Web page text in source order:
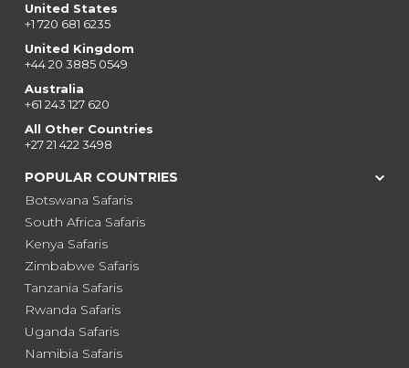
United States
+1 720 681 6235
United Kingdom
+44 20 3885 0549
Australia
+61 243 127 620
All Other Countries
+27 21 422 3498
POPULAR COUNTRIES
Botswana Safaris
South Africa Safaris
Kenya Safaris
Zimbabwe Safaris
Tanzania Safaris
Rwanda Safaris
Uganda Safaris
Namibia Safaris